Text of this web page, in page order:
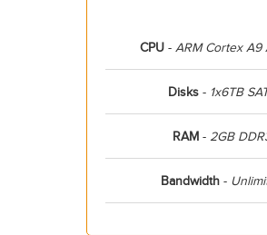
CPU -ARM Cortex A9
Disks - 1x6TB
RAM - 2GB
Bandwidth -